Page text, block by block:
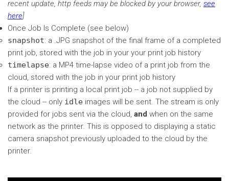
recent update, http feeds may be blocked by your browser, see
here]
Once Job Is Complete (see below)
snapshot: a .JPG snapshot of the final frame of a completed
print job, stored with the job in your your print job history
timelapse: a MP4 time-lapse video of a print job from the
cloud, stored with the job in your print job history
If a printer is printing a local print job -- a job not supplied by
the cloud -- only idle images will be sent. The stream is only
provided for jobs sent via the cloud, and when on the same
network as the printer. This is opposed to displaying a static
camera snapshot previously uploaded to the cloud by the
printer.